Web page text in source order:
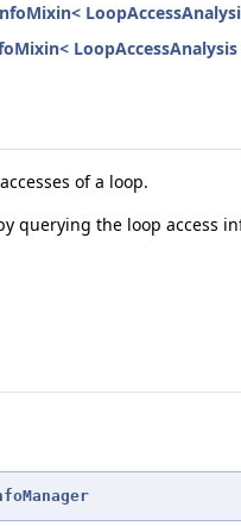
LoopAccessAnalysis
of a loop.
the loop access